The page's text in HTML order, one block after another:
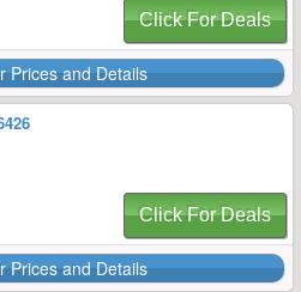
Click For Deals
Prices and Details
Click For Deals
Prices and Details